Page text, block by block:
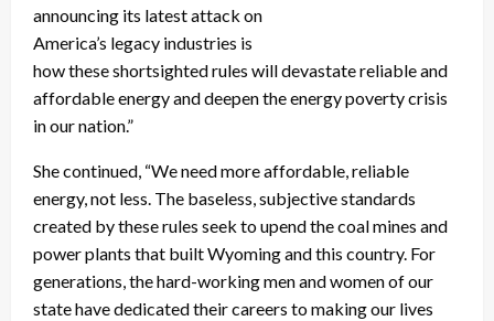
announcing its latest attack on
America’s legacy industries is
how these shortsighted rules will devastate reliable and
affordable energy and deepen the energy poverty crisis
in our nation.”
She continued, “We need more affordable, reliable
energy, not less. The baseless, subjective standards
created by these rules seek to upend the coal mines and
power plants that built Wyoming and this country. For
generations, the hard-working men and women of our
state have dedicated their careers to making our lives